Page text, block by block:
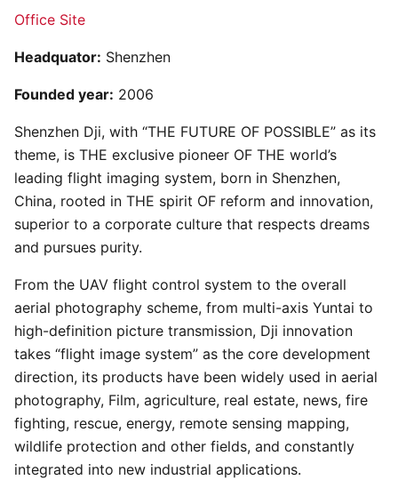
Office Site
Headquator: Shenzhen
Founded year: 2006
Shenzhen Dji, with “THE FUTURE OF POSSIBLE” as its
theme, is THE exclusive pioneer OF THE world’s
leading flight imaging system, born in Shenzhen,
China, rooted in THE spirit OF reform and innovation,
superior to a corporate culture that respects dreams
and pursues purity.
From the UAV flight control system to the overall
aerial photography scheme, from multi-axis Yuntai to
high-definition picture transmission, Dji innovation
takes “flight image system” as the core development
direction, its products have been widely used in aerial
photography, Film, agriculture, real estate, news, fire
fighting, rescue, energy, remote sensing mapping,
wildlife protection and other fields, and constantly
integrated into new industrial applications.